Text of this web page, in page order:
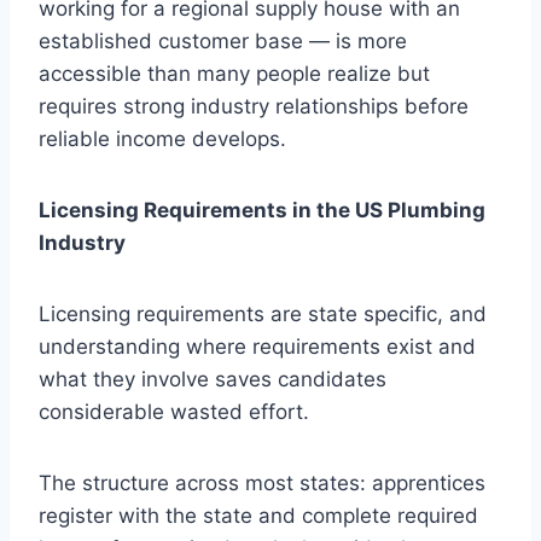
working for a regional supply house with an
established customer base — is more
accessible than many people realize but
requires strong industry relationships before
reliable income develops.
Licensing Requirements in the US Plumbing
Industry
Licensing requirements are state specific, and
understanding where requirements exist and
what they involve saves candidates
considerable wasted effort.
The structure across most states: apprentices
register with the state and complete required